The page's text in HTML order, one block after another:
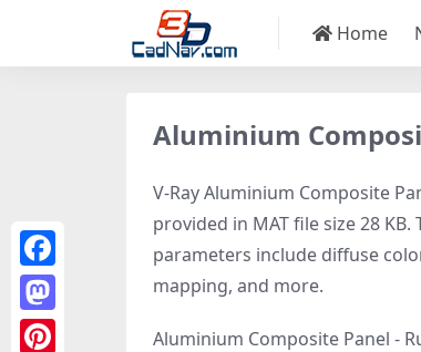
Home
Aluminium
V-Ray Aluminium Composite
provided in MAT file size 28
parameters include diffuse
mapping, and more.
Aluminium Composite Panel -
Facebook
Mastodon